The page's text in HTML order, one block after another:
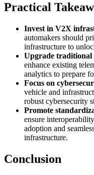
Practical
Invest in V2X
automakers should
infrastructure to
Upgrade traditional
enhance existing
analytics to prepare
Focus on
vehicle and
robust cybersecurity
Promote
ensure
adoption and
infrastructure.
Conclusion